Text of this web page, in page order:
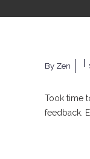
By Zen
Took time
feedback.